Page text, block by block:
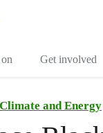
Get involved
Climate and Energy